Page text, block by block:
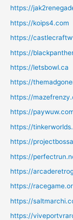
https://
https://koips4.com
https://
https://
https://letsbowl.ca
https://
https://
https://
https://
https://
https://
https://
https://
https://
https://